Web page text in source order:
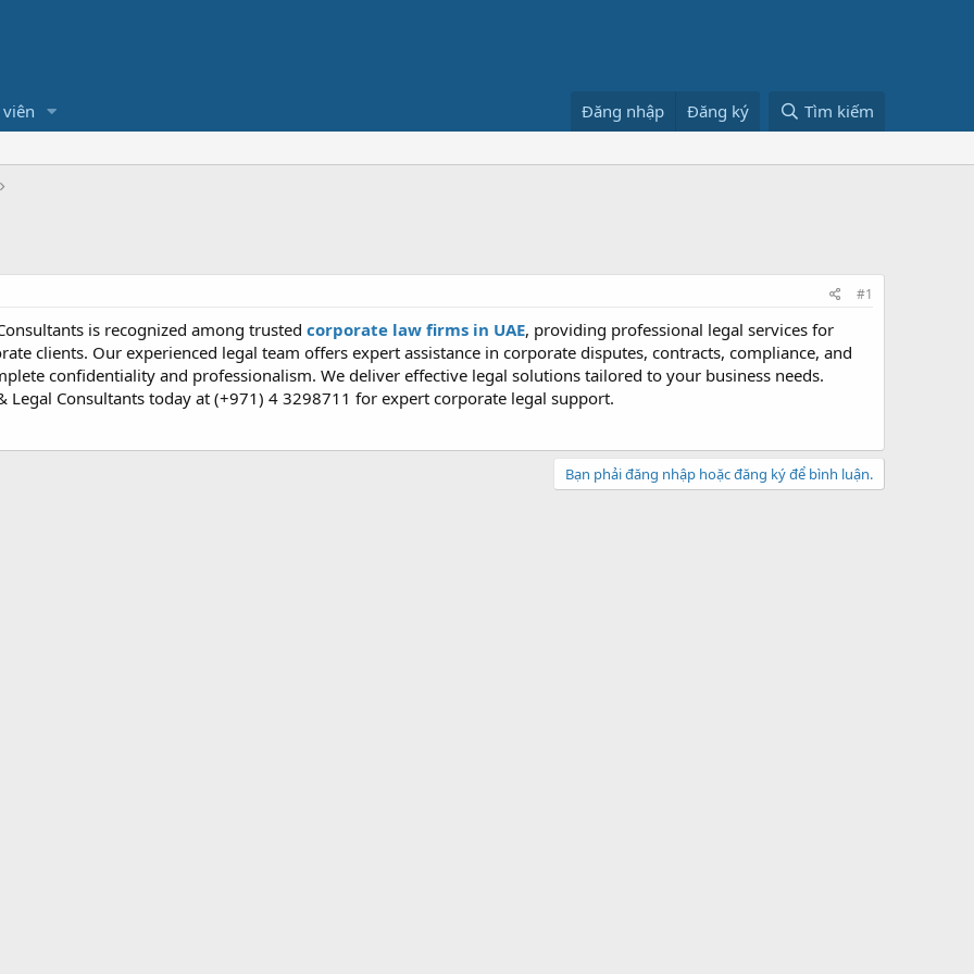
Đăng nhập Đăng ký Tìm kiếm
#1
is recognized among trusted corporate law firms in UAE, providing professional legal services for
clients. Our experienced legal team offers expert assistance in corporate disputes, contracts, compliance, and
confidentiality and professionalism. We deliver effective legal solutions tailored to your business needs.
Legal Consultants today at (+971) 4 3298711 for expert corporate legal support.
Bạn phải đăng nhập hoặc đăng ký để bình luận.